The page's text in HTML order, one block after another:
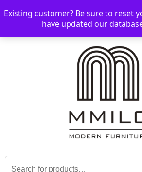
☰ 📞 08006893518 📧 sales@mmilo.co.uk
Search
Existing customer? Be sure to reset
have updated our